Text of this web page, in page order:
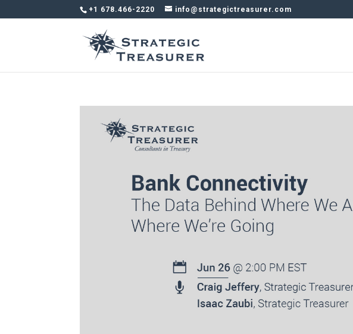
+1 678.466-2220 info@strategictreasurer.com